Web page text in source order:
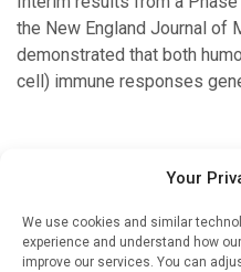
Your
We use cookies and similar
experience and understand how
improve our services. You can
the New England Journal of
demonstrated that both
cell) immune responses